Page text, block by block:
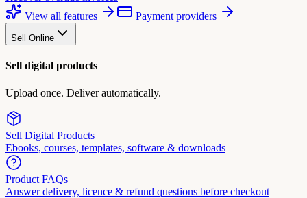
View all features
Payment providers
Sell Online
Sell digital products
Upload once. Deliver automatically.
Sell Digital Products
Ebooks, courses, templates, software & downloads
Product FAQs
Answer delivery, licence & refund questions before checkout